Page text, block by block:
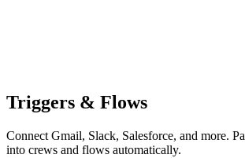
Triggers & Flows
Connect Gmail, Slack, Salesforce, and more.
into crews and flows automatically.